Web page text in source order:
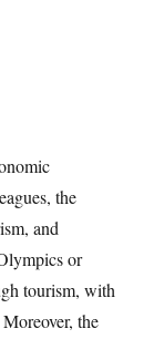
the
and
or
tourism, with
the